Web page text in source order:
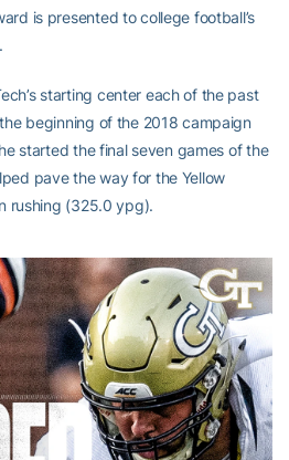
is presented to college football’s
starting center each of the past
beginning of the 2018 campaign
started the final seven games of the
pave the way for the Yellow
rushing (325.0 ypg).